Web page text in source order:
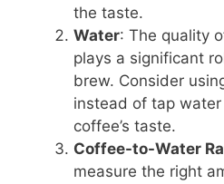
the taste.
Water: The quality
plays a significant
brew. Consider
instead of tap
coffee’s taste.
Coffee-to-Water
measure the right